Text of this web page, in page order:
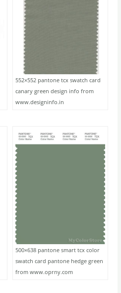
552×552 pantone tcx swatch card
canary green design info from
www.designinfo.in
500×638 pantone smart tcx color
swatch card pantone hedge green
from www.oprny.com